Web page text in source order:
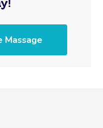
Massage